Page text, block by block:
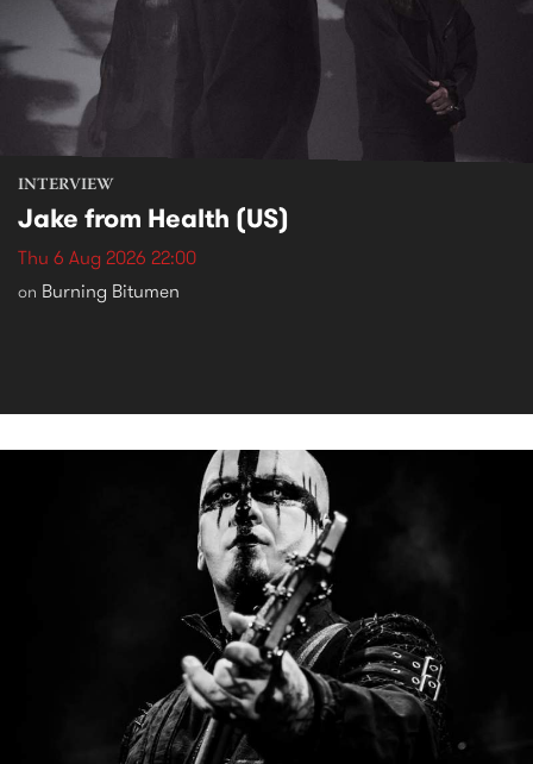
INTERVIEW
Jake from Health (US)
Thu 6 Aug 2026 22:00
on Burning Bitumen